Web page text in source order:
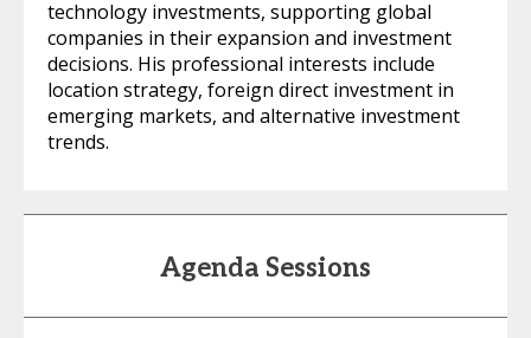
technology investments, supporting global
companies in their expansion and investment
decisions. His professional interests include
location strategy, foreign direct investment in
emerging markets, and alternative investment
trends.
Agenda Sessions